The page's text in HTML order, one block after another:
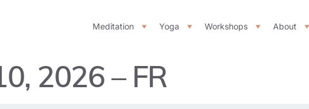
Meditation Yoga Workshops About
2026 – FR